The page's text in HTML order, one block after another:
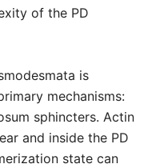
of the PD
is
mechanisms:
sphincters. Actin
and inside the PD
state can